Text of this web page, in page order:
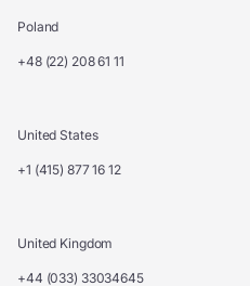
Poland
+48 (22) 208 61 11
United States
+1 (415) 877 16 12
United Kingdom
+44 (033) 33034645